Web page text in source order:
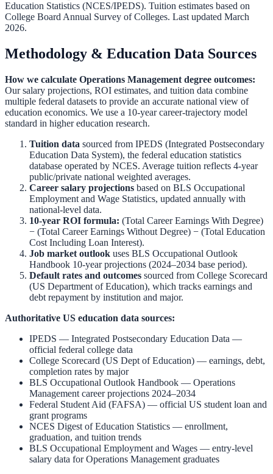
Education Statistics (NCES/IPEDS). Tuition estimates based on
College Board Annual Survey of Colleges. Last updated March
2026.
Methodology & Education Data Sources
How we calculate Operations Management degree outcomes:
Our salary projections, ROI estimates, and tuition data combine
multiple federal datasets to provide an accurate national view of
education economics. We use a 10-year career-trajectory model
standard in higher education research.
Tuition data sourced from IPEDS (Integrated Postsecondary
Education Data System), the federal education statistics
database operated by NCES. Average tuition reflects 4-year
public/private national weighted averages.
Career salary projections based on BLS Occupational
Employment and Wage Statistics, updated annually with
national-level data.
10-year ROI formula: (Total Career Earnings With Degree)
− (Total Career Earnings Without Degree) − (Total Education
Cost Including Loan Interest).
Job market outlook uses BLS Occupational Outlook
Handbook 10-year projections (2024–2034 base period).
Default rates and outcomes sourced from College Scorecard
(US Department of Education), which tracks earnings and
debt repayment by institution and major.
Authoritative US education data sources:
IPEDS — Integrated Postsecondary Education Data —
official federal college data
College Scorecard (US Dept of Education) — earnings, debt,
completion rates by major
BLS Occupational Outlook Handbook — Operations
Management career projections 2024–2034
Federal Student Aid (FAFSA) — official US student loan and
grant programs
NCES Digest of Education Statistics — enrollment,
graduation, and tuition trends
BLS Occupational Employment and Wages — entry-level
salary data forOperations Management graduates